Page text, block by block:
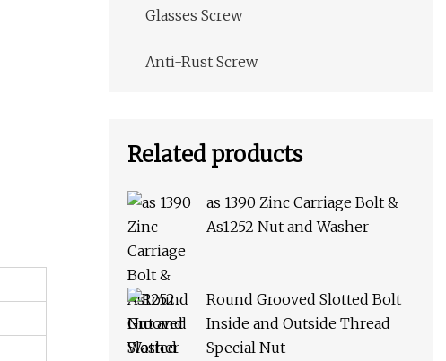
Glasses Screw
Anti-Rust Screw
Related products
as 1390 Zinc Carriage Bolt &
As1252 Nut and Washer
Round Grooved Slotted Bolt
Inside and Outside Thread
Special Nut